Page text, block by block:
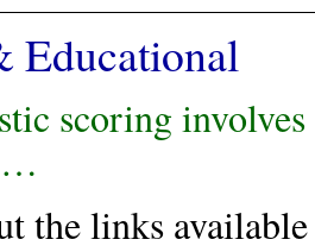
Educational
scoring
…
the links